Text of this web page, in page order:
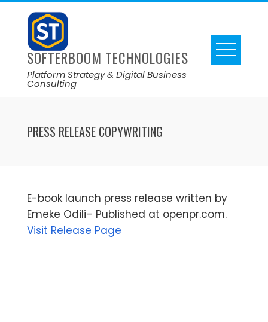
SOFTERBOOM TECHNOLOGIES
Platform Strategy & Digital Business
Consulting
PRESS RELEASE COPYWRITING
E-book launch press release written by
Emeke Odili– Published at openpr.com.
Visit Release Page